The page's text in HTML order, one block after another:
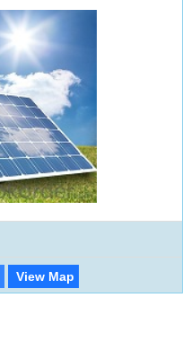
View Map